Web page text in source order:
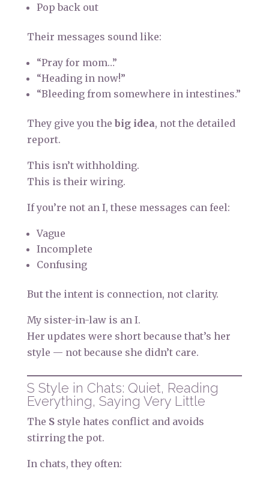
Pop back out
Their messages sound like:
“Pray for mom…”
“Heading in now!”
“Bleeding from somewhere in intestines.”
They give you the big idea, not the detailed
report.
This isn’t withholding.
This is their wiring.
If you’re not an I, these messages can feel:
Vague
Incomplete
Confusing
But the intent is connection, not clarity.
My sister-in-law is an I.
Her updates were short because that’s her
style — not because she didn’t care.
S Style in Chats: Quiet, Reading
Everything, Saying Very Little
The Sstyle hates conflict and avoids
stirring the pot.
In chats, they often: